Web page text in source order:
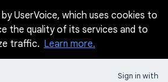
UserVoice, which uses cookies to
the quality of its services and to
traffic. Learn more.
Sign in with